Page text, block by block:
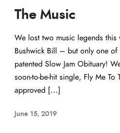
The Music
We lost two music legends this
Bushwick Bill – but only one of
patented Slow Jam Obituary!
soon-to-be-hit single, Fly Me To
approved […]
June 15, 2019